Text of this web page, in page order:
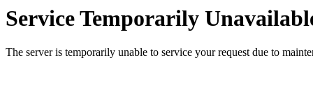
Service Temporarily
The server is temporarily unable to service your request due to